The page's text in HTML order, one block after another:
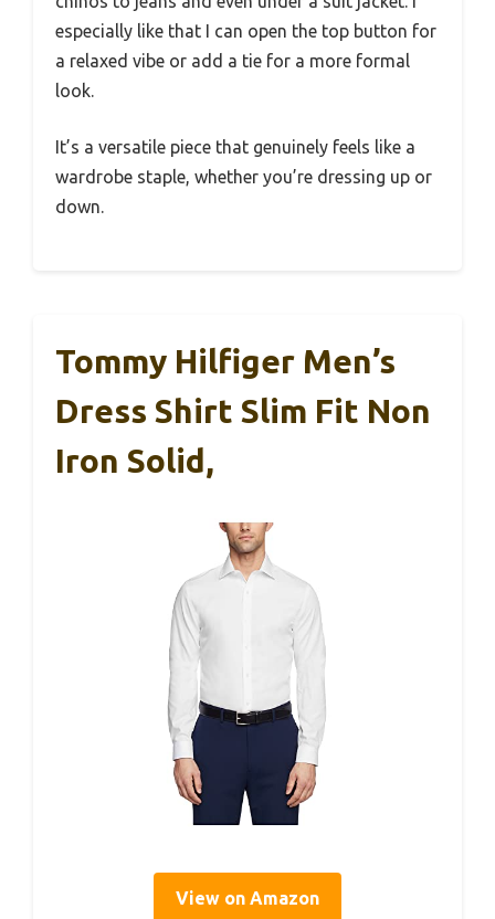
especially like that I can open the top button for
a relaxed vibe or add a tie for a more formal
look.
It’s a versatile piece that genuinely feels like a
wardrobe staple, whether you’re dressing up or
down.
Tommy Hilfiger Men’s
Dress Shirt Slim Fit Non
Iron Solid,
View on Amazon